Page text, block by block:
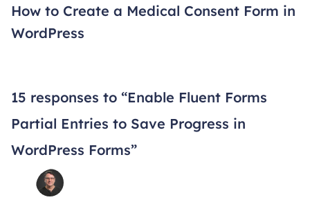
How to Create a Medical Consent Form in
WordPress
15 responses to “Enable Fluent Forms
Partial Entries to Save Progress in
WordPress Forms”